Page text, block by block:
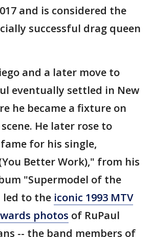
and is considered the
successful drag queen
and a later move to
eventually settled in New
he became a fixture on
He later rose to
for his single,
Better Work)," from his
"Supermodel of the
led to the iconic 1993 MTV
photos of RuPaul
-- the band members of